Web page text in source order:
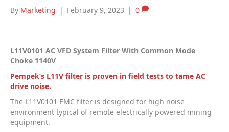
By Marketing | February 9, 2023 | 0
L11V0101 AC VFD System Filter With Common Mode
Choke 1140V
Pempek’s L11V filter is proven in field tests to tame AC
drive noise.
The L11V0101 EMC filter is designed for high noise
environment typical of remote electrically powered mining
equipment.